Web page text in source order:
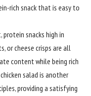
rich snack that is easy to
snacks high in
or cheese crisps are all
content while being rich
salad is another
providing a satisfying